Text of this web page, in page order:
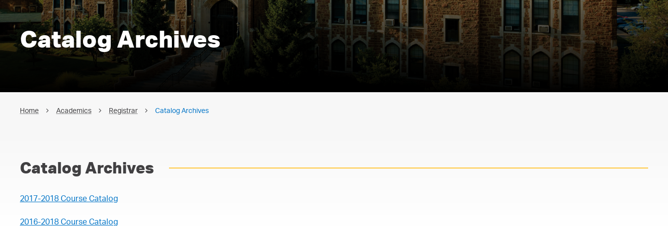
Catalog Archives
Home Academics Registrar Catalog Archives
Catalog Archives
2017-2018 Course Catalog
2016-2018 Course Catalog